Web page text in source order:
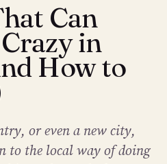
Can
in
How to
or even a new city,
to the local way of doing